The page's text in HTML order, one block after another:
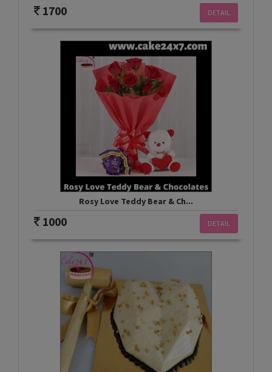
DETAIL
1700
Rosy Love Teddy Bear & Ch...
DETAIL
1000